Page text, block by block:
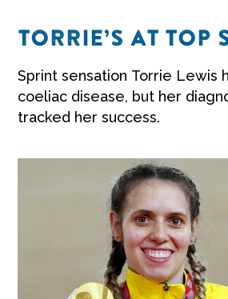
TORRIE’S AT TOP
Sprint sensation Torrie Lewis
coeliac disease, but her
tracked her success.